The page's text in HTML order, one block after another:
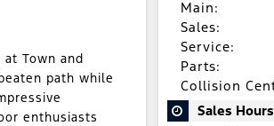
Town and
path while
enthusiasts
Main:
Sales:
Service:
Parts:
Collision
Sales